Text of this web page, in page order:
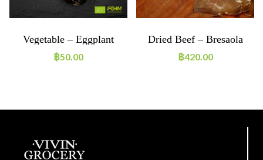
Vegetable – Eggplant
Purple ~250g ORGANIC
฿50.00
Dried Beef – Bresaola
~250g
฿420.00